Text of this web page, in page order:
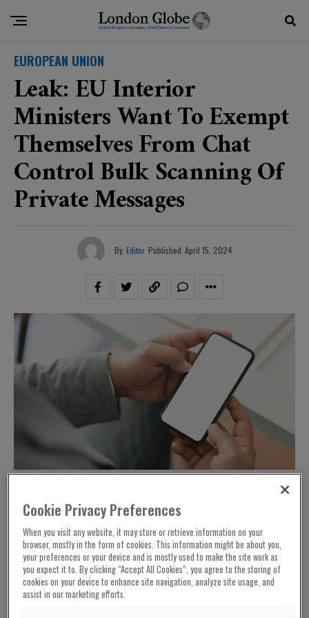
EUROPEAN UNION
Leak: EU Interior
Ministers Want To Exempt
Themselves From Chat
Control Bulk Scanning Of
Private Messages
By Editor Published April 15, 2024
According to the latest draft text of the
controversial EU Child Sexual Abuse
Regulation proposal leaked by the French
news organisation Contexte, EU interior
ministers want to exempt professional
Cookie Privacy Preferences
When you visit any website, it may store or retrieve information on your
browser, mostly in the form of cookies. This information might be about you,
your preferences or your device and is mostly used to make the site work as
you expect it to. By clicking “Accept All Cookies”, you agree to the storing of
cookies on your device to enhance site navigation, analyze site usage, and
assist in our marketing efforts.